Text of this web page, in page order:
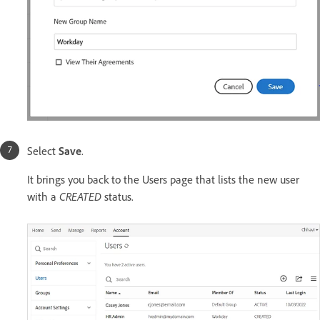
Select Save.
It brings you back to the Users page that lists the new user
with a CREATED status.